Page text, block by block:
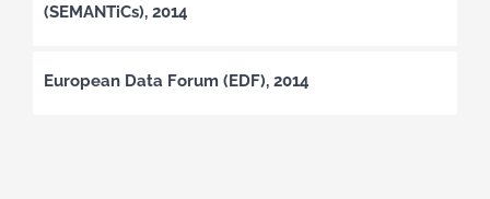
(SEMANTiCs), 2014
European Data Forum (EDF), 2014